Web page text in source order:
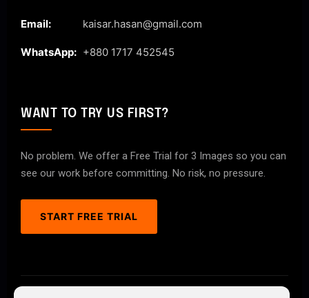
Email: kaisar.hasan@gmail.com
WhatsApp: +880 1717 452545
WANT TO TRY US FIRST?
No problem. We offer a Free Trial for 3 Images so you can
see our work before committing. No risk, no pressure.
START FREE TRIAL